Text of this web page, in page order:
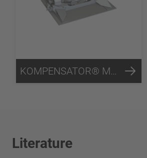
KOMPENSATOR® Mounting System
Literature